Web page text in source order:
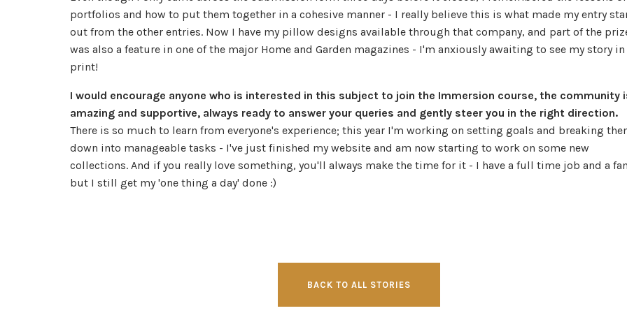
portfolios and how to put them together in a cohesive manner - I really believe this is what made my entry
out from the other entries. Now I have my pillow designs available through that company, and part of the
was also a feature in one of the major Home and Garden magazines - I'm anxiously awaiting to see my story in
print!
I would encourage anyone who is interested in this subject to join the Immersion course, the community
amazing and supportive, always ready to answer your queries and gently steer you in the right direction.
There is so much to learn from everyone's experience; this year I'm working on setting goals and breaking
down into manageable tasks - I've just finished my website and am now starting to work on some new
collections. And if you really love something, you'll always make the time for it - I have a full time job and a
but I still get my 'one thing a day' done :)
BACK TO ALL STORIES